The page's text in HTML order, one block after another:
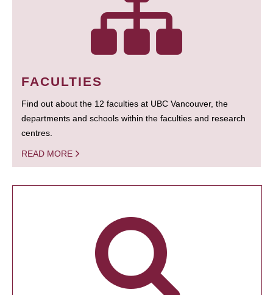
FACULTIES
Find out about the 12 faculties at UBC Vancouver, the
departments and schools within the faculties and research
centres.
READ MORE